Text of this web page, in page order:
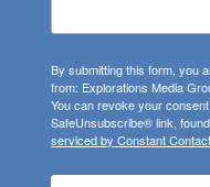
By submitting this form, you
from: Explorations Media
You can revoke your
SafeUnsubscribe® link,
serviced by Constant